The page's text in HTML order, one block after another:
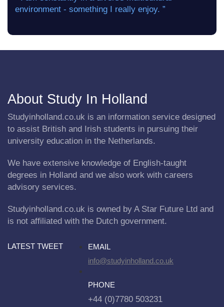
environment - something I really enjoy. ”
About Study In Holland
Studyinholland.co.uk is an information service designed
to assist British and Irish students in pursuing their
university education in the Netherlands.
We have extensive knowledge of English-taught
degrees in Holland and we also work with careers
advisory services.
Studyinholland.co.uk is owned by A Star Future Ltd and
is not affiliated with the Dutch government.
LATEST TWEET
EMAIL
info@studyinholland.co.uk
PHONE
+44 (0)7780 503231